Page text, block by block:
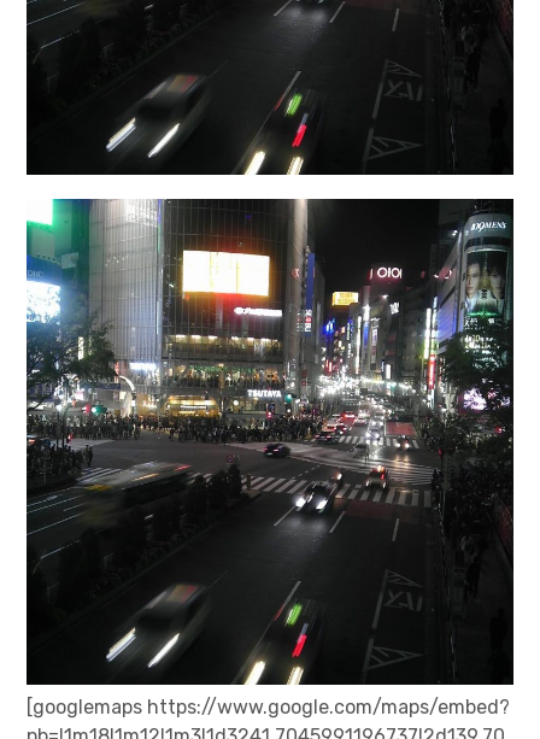
Contact
[googlemaps https://www.google.com/maps/embed?